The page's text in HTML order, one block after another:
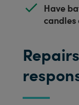
Have